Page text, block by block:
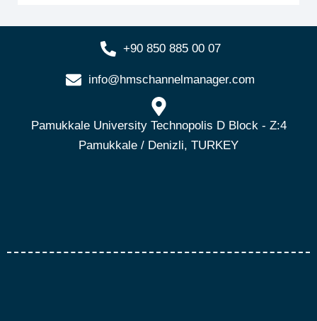
+90 850 885 00 07
info@hmschannelmanager.com
Pamukkale University Technopolis D Block - Z:4
Pamukkale / Denizli, TURKEY